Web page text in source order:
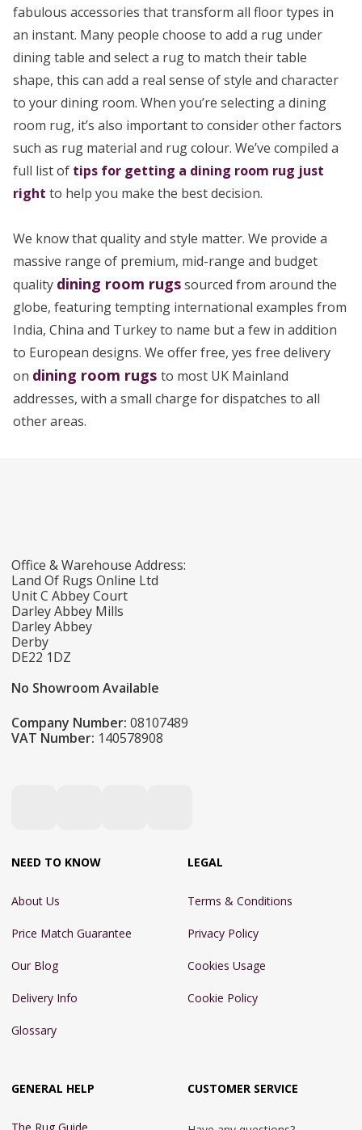
fabulous accessories that transform all floor types in
an instant. Many people choose to add a rug under
dining table and select a rug to match their table
shape, this can add a real sense of style and character
to your dining room. When you’re selecting a dining
room rug, it’s also important to consider other factors
such as rug material and rug colour. We’ve compiled a
full list of tips for getting a dining room rug just
right to help you make the best decision.
We know that quality and style matter. We provide a
massive range of premium, mid-range and budget
quality dining room rugssourced from around the
globe, featuring tempting international examples from
India, China and Turkey to name but a few in addition
to European designs. We offer free, yes free delivery
on dining room rugs to most UK Mainland
addresses, with a small charge for dispatches to all
other areas.
Office & Warehouse Address:
Land Of Rugs Online Ltd
Unit C Abbey Court
Darley Abbey Mills
Darley Abbey
Derby
DE22 1DZ
No Showroom Available
Company Number: 08107489
VAT Number: 140578908
NEED TO KNOW
About Us
Price Match Guarantee
Our Blog
Delivery Info
Glossary
LEGAL
Terms & Conditions
Privacy Policy
Cookies Usage
Cookie Policy
GENERAL HELP CUSTOMER SERVICE